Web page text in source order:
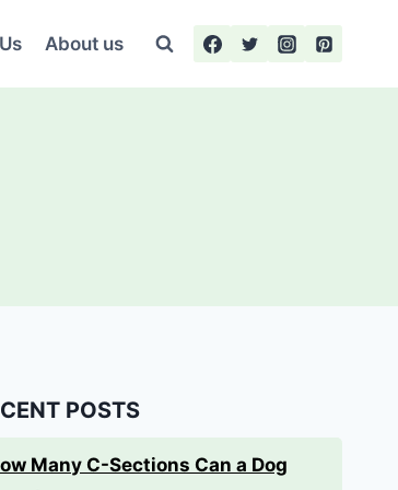
About us
POSTS
Many C-Sections Can a Dog